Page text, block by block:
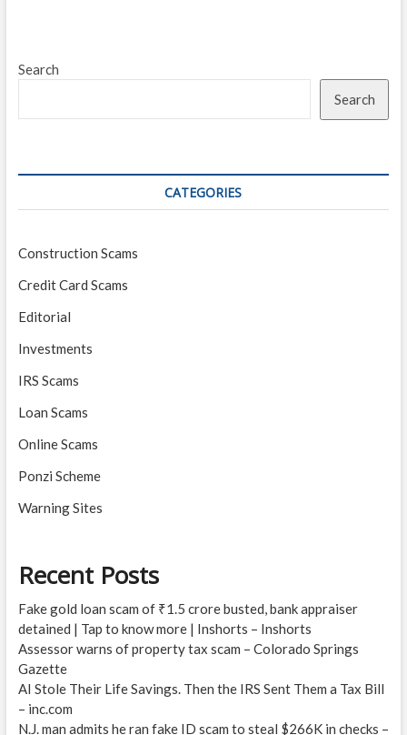
Search
Search
CATEGORIES
Construction Scams
Credit Card Scams
Editorial
Investments
IRS Scams
Loan Scams
Online Scams
Ponzi Scheme
Warning Sites
Recent Posts
Fake gold loan scam of ₹1.5 crore busted, bank appraiser
detained | Tap to know more | Inshorts – Inshorts
Assessor warns of property tax scam – Colorado Springs
Gazette
AI Stole Their Life Savings. Then the IRS Sent Them a Tax Bill
– inc.com
N.J. man admits he ran fake ID scam to steal $266K in checks –